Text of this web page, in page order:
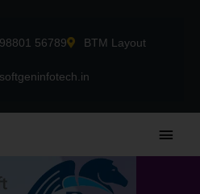
98801 56789 BTM Layout
Main